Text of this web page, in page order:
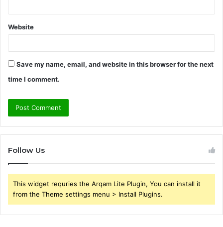
Website
Save my name, email, and website in this browser for the next
time I comment.
Follow Us
This widget requries the Arqam Lite Plugin, You can install it
from the Theme settings menu > Install Plugins.